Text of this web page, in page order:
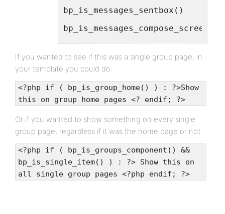
bp_is_messages_sentbox()
bp_is_messages_compose_screen()
bp_is_notices()
bp_is_user_friends()
bp_is_friend_requests()
bp_is_user_blogs()
bp_is_user_recent_posts()
bp_is_user_recent_commments()
If you wanted to see if this was a single group page, in
your template you could do:
<?php if ( bp_is_group_home() ) : ?>Show
this on group home pages <? endif; ?>
Or if you wanted to show something on every single
group page, regardless if it was the home page or not:
<?php if ( bp_is_groups_component() &&
bp_is_single_item() ) : ?> Show this on
all single group pages <?php endif; ?>